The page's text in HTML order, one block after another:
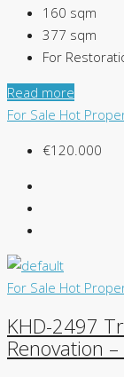
160 sqm
377 sqm
For
Read more
For Sale Hot
€120.000
For Sale Hot
KHD-2497
Renovation